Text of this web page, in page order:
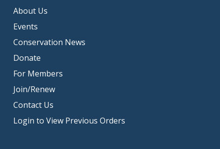
About Us
Events
Conservation News
Donate
For Members
Join/Renew
Contact Us
Login to View Previous Orders